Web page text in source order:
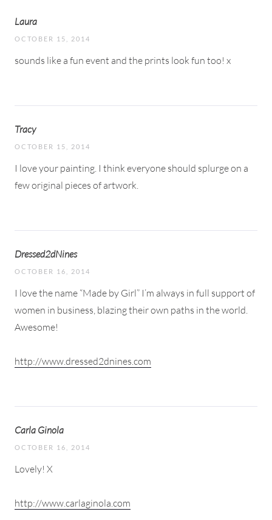
Laura
OCTOBER 15, 2014
sounds like a fun event and the prints look fun too! x
Tracy
OCTOBER 15, 2014
I love your painting. I think everyone should splurge on a
few original pieces of artwork.
Dressed2dNines
OCTOBER 16, 2014
I love the name “Made by Girl” I’m always in full support of
women in business, blazing their own paths in the world.
Awesome!
http://www.dressed2dnines.com
Carla Ginola
OCTOBER 16, 2014
Lovely! X
http://www.carlaginola.com